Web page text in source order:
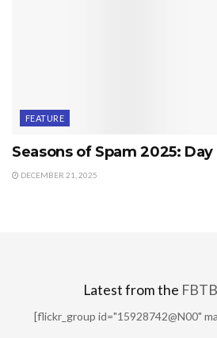
FEATURE
Seasons of Spam 2025: Day
DECEMBER 21, 2025
Latest from the
[flickr_group id="15928742@N00"